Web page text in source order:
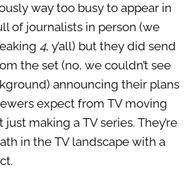
way too busy to appear in
of journalists in person (we
4, y’all) but they did send
the set (no, we couldn’t see
announcing their plans
expect from TV moving
just making a TV series. They’re
in the TV landscape with a